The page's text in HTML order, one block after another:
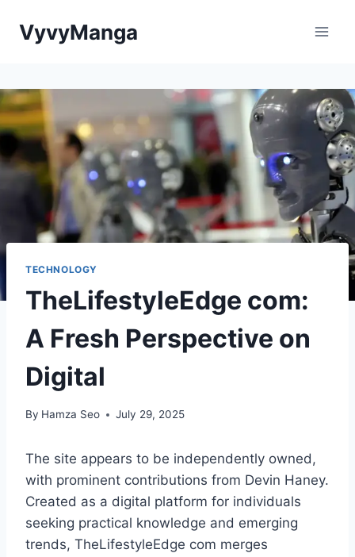
VyvyManga
TECHNOLOGY
TheLifestyleEdge com:
A Fresh Perspective on
Digital
By Hamza Seo July 29, 2025
The site appears to be independently owned,
with prominent contributions from Devin Haney.
Created as a digital platform for individuals
seeking practical knowledge and emerging
trends, TheLifestyleEdge com merges